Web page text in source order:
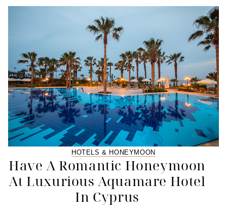
HOTELS & HONEYMOON
Have A Romantic Honeymoon
At Luxurious Aquamare Hotel
In Cyprus